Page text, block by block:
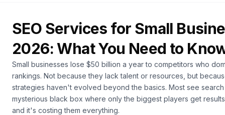
&
Analytics
SEO Services for Small
2026: What You Need to
Small businesses lose $50 billion a year to competitors who
rankings. Not because they lack talent or resources, but
strategies haven't evolved beyond the basics. Most see
mysterious black box where only the biggest players get
and it's costing them everything.